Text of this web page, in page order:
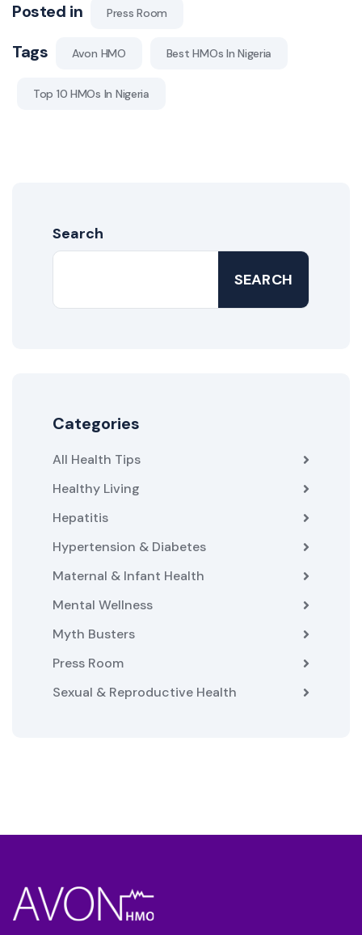
Posted in Press Room
Tags Avon HMO Best HMOs In Nigeria
Top 10 HMOs In Nigeria
Search
SEARCH
Categories
All Health Tips
Healthy Living
Hepatitis
Hypertension & Diabetes
Maternal & Infant Health
Mental Wellness
Myth Busters
Press Room
Sexual & Reproductive Health